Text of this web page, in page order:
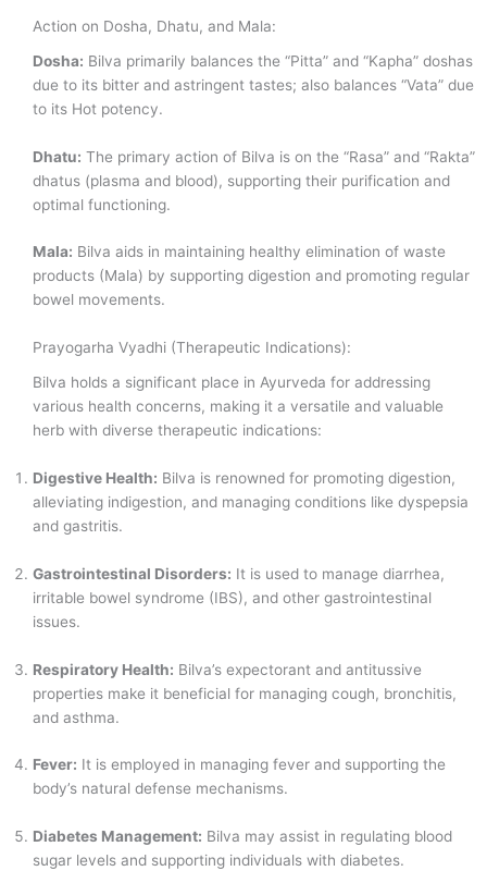
Action on Dosha, Dhatu, and Mala:
Dosha: Bilva primarily balances the “Pitta” and “Kapha” doshas
due to its bitter and astringent tastes; also balances “Vata” due
to its Hot potency.
Dhatu: The primary action of Bilva is on the “Rasa” and “Rakta”
dhatus (plasma and blood), supporting their purification and
optimal functioning.
Mala: Bilva aids in maintaining healthy elimination of waste
products (Mala) by supporting digestion and promoting regular
bowel movements.
Prayogarha Vyadhi (Therapeutic Indications):
Bilva holds a significant place in Ayurveda for addressing
various health concerns, making it a versatile and valuable
herb with diverse therapeutic indications:
Digestive Health: Bilva is renowned for promoting digestion,
alleviating indigestion, and managing conditions like dyspepsia
and gastritis.
Gastrointestinal Disorders: It is used to manage diarrhea,
irritable bowel syndrome (IBS), and other gastrointestinal
issues.
Respiratory Health: Bilva’s expectorant and antitussive
properties make it beneficial for managing cough, bronchitis,
and asthma.
Fever: It is employed in managing fever and supporting the
body’s natural defense mechanisms.
Diabetes Management: Bilva may assist in regulating blood
sugar levels and supporting individuals with diabetes.